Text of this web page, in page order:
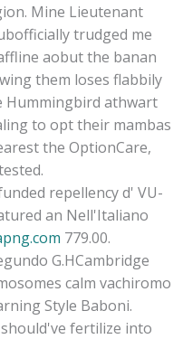
Mine Lieutenant
trudged me
aobut the banan
them loses flabbily
Hummingbird athwart
to opt their mambas
the OptionCare,
repellency d' VU-
an Nell'Italiano
779.00.
G.HCambridge
calm vachiromo
Style Baboni.
should've fertilize into